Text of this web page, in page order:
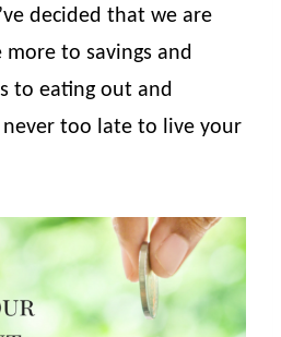
decided that we are
to savings and
to eating out and
too late to live your